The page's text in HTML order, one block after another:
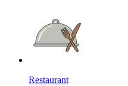
Restaurant